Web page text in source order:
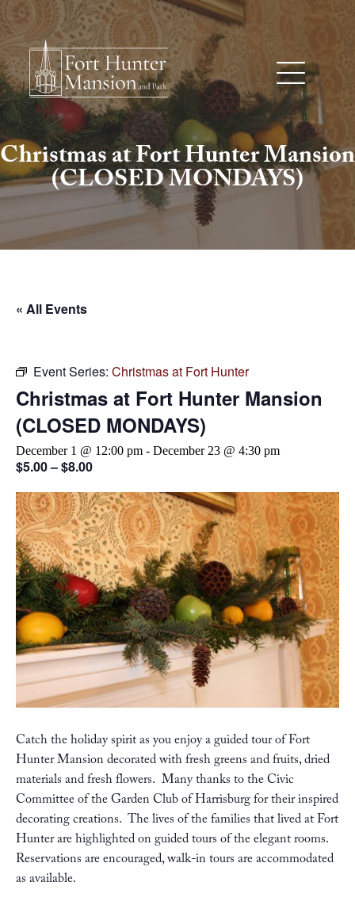
Christmas at Fort Hunter Mansion
(CLOSED MONDAYS)
« All Events
Event Series: Christmas at Fort Hunter
Christmas at Fort Hunter Mansion
(CLOSED MONDAYS)
December 1 @ 12:00 pm - December 23 @ 4:30 pm
$5.00 – $8.00
Catch the holiday spirit as you enjoy a guided tour of Fort
Hunter Mansion decorated with fresh greens and fruits, dried
materials and fresh flowers. Many thanks to the Civic
Committee of the Garden Club of Harrisburg for their inspired
decorating creations. The lives of the families that lived at Fort
Hunter are highlighted on guided tours of the elegant rooms.
Reservations are encouraged, walk-in tours are accommodated
as available.